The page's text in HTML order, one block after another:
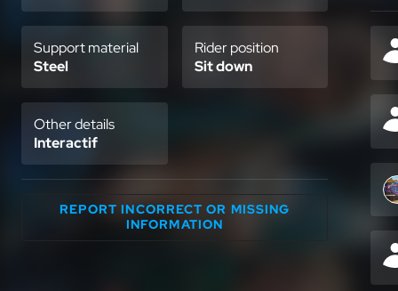
Support material
Steel
Rider position
Sit down
Other details
Interactif
REPORT INCORRECT OR MISSING
INFORMATION